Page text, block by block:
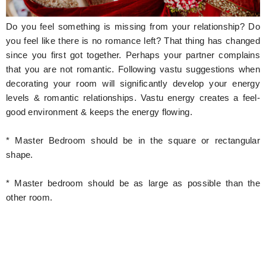
Entertainment
Astrology
Weird Story
Technology
Do you feel something is missing from your relationship? Do
you feel like there is no romance left? That thing has changed
since you first got together. Perhaps your partner complains
that you are not romantic. Following vastu suggestions when
decorating your room will significantly develop your energy
levels & romantic relationships. Vastu energy creates a feel-
good environment & keeps the energy flowing.
* Master Bedroom should be in the square or rectangular
shape.
* Master bedroom should be as large as possible than the
other room.